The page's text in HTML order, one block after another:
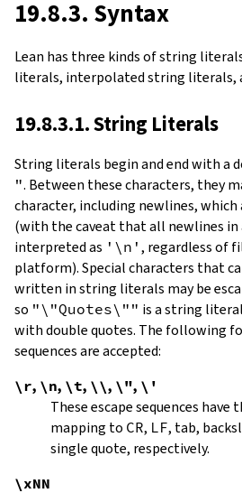
19.8.3. Syntax
Lean has three kinds of string
literals, interpolated string literals,
19.8.3.1. String Literals
String literals begin and end with a
". Between these characters, they
character, including newlines,
(with the caveat that all newlines in
interpreted as '\n' , regardless of
platform). Special characters that
written in string literals may be
so "\"Quotes\"" is a string
with double quotes. The following
sequences are accepted:
\r, \n, \t, \\, \", \'
These escape sequences have
mapping to CR, LF, tab,
single quote, respectively.
\xNN